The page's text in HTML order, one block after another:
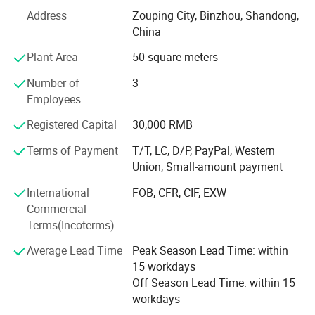
waste
Max Briquette Diameter 40MM
Hydraulic Portable Horizontal Sawmill
Multiple Heads Horizontal Resaw Band Saws
Heavy Duty Horizontal Sawmill
Portable Horizontal Sawmill
Thin Cutting Horizontal Resaw
Mini Portable Sawmill
Twin Vertical Band Sawmill
Vertical Band Sawmill
Band Saw Blade (Sharpener, Butt Welder, Roller)
Address
Zouping City, Binzhou, Shandong,
China
Plant Area
50 square meters
Number of
Employees
3
Registered Capital
30,000 RMB
Terms of Payment
T/T, LC, D/P, PayPal, Western
Union, Small-amount payment
International
Commercial
Terms(Incoterms)
FOB, CFR, CIF, EXW
Average Lead Time
Peak Season Lead Time: within
15 workdays
Off Season Lead Time: within 15
workdays